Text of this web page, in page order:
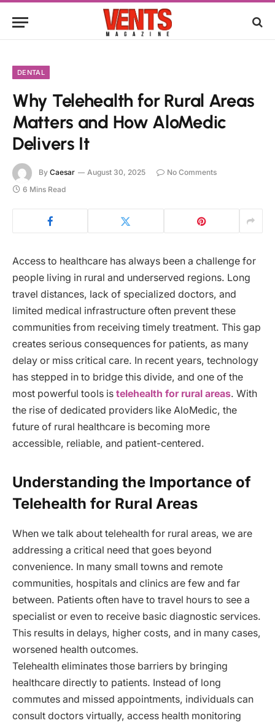
DENTAL
Why Telehealth for Rural Areas
Matters and How AloMedic
Delivers It
By Caesar August 30, 2025
No Comments
6 Mins Read
Access to healthcare has always been a challenge for
people living in rural and underserved regions. Long
travel distances, lack of specialized doctors, and
limited medical infrastructure often prevent these
communities from receiving timely treatment. This gap
creates serious consequences for patients, as many
delay or miss critical care. In recent years, technology
has stepped in to bridge this divide, and one of the
most powerful tools is telehealth for rural areas. With
the rise of dedicated providers like AloMedic, the
future of rural healthcare is becoming more
accessible, reliable, and patient-centered.
Understanding the Importance of
Telehealth for Rural Areas
When we talk about telehealth for rural areas, we are
addressing a critical need that goes beyond
convenience. In many small towns and remote
communities, hospitals and clinics are few and far
between. Patients often have to travel hours to see a
specialist or even to receive basic diagnostic services.
This results in delays, higher costs, and in many cases,
worsened health outcomes.
Telehealth eliminates those barriers by bringing
healthcare directly to patients. Instead of long
commutes and missed appointments, individuals can
consult doctors virtually, access health monitoring